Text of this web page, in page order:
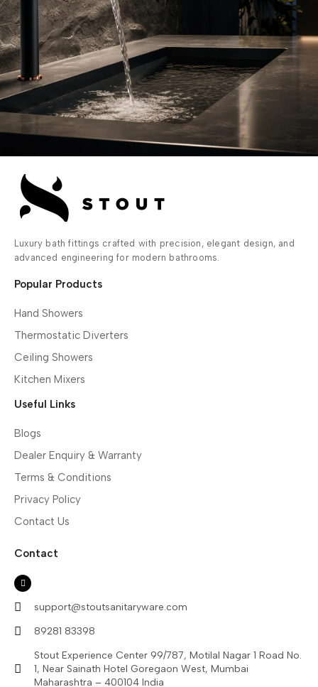
Luxury bath fittings crafted with precision, elegant design, and
advanced engineering for modern bathrooms.
Popular Products
Hand Showers
Thermostatic Diverters
Ceiling Showers
Kitchen Mixers
Useful Links
Blogs
Dealer Enquiry & Warranty
Terms & Conditions
Privacy Policy
Contact Us
Contact
support@stoutsanitaryware.com
89281 83398
Stout Experience Center 99/787, Motilal Nagar 1 Road No.
1, Near Sainath Hotel Goregaon West, Mumbai
Maharashtra – 400104 India